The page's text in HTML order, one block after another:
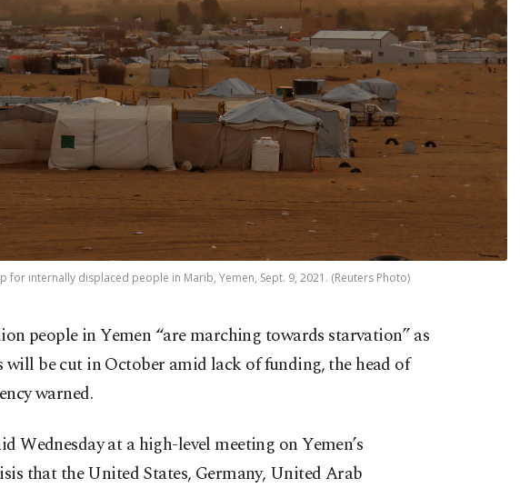
for internally displaced people in Marib, Yemen, Sept. 9, 2021. (Reuters Photo)
people in Yemen “are marching towards starvation” as
be cut in October amid lack of funding, the head of
warned.
Wednesday at a high-level meeting on Yemen’s
that the United States, Germany, United Arab